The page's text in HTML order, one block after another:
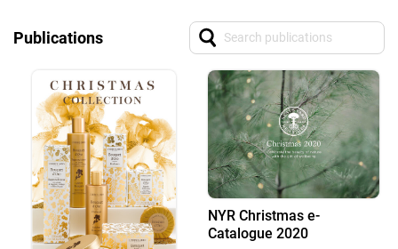
Publications
NYR Christmas e-
Catalogue 2020